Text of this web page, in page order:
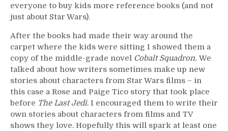
everyone to buy kids more reference books (and not
just about Star Wars).
After the books had made their way around the
carpet where the kids were sitting I showed them a
copy of the middle-grade novel Cobalt Squadron. We
talked about how writers sometimes make up new
stories about characters from Star Wars films – in
this case a Rose and Paige Tico story that took place
before The Last Jedi. I encouraged them to write their
own stories about characters from films and TV
shows they love. Hopefully this will spark at least one